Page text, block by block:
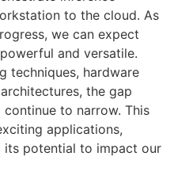
to the cloud. As
we can expect
and versatile.
techniques, hardware
the gap
continue to narrow. This
applications,
its potential to impact our